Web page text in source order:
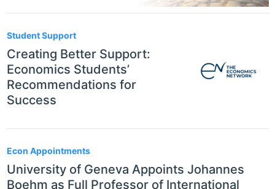
Student Support
Creating Better Support:
Economics Students’
Recommendations for
Success
Econ Appointments
University of Geneva Appoints Johannes
Boehm as Full Professor of International